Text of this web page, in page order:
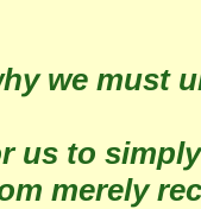
we must
us to
merely